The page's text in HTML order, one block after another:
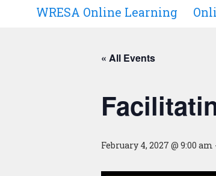
WRESA Online Learning
« All Events
February 4, 2027 @ 9:00 am